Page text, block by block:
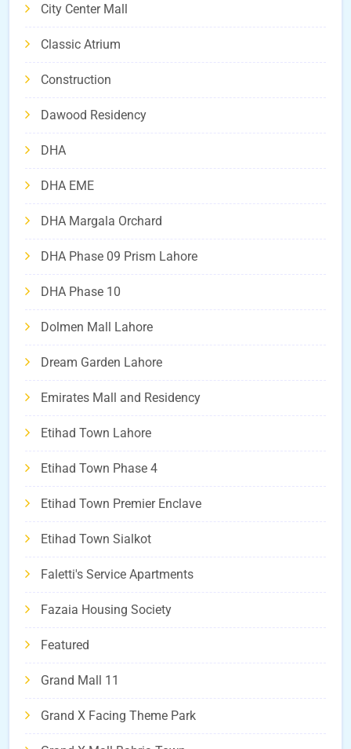
City Center Mall
Classic Atrium
Construction
Dawood Residency
DHA
DHA EME
DHA Margala Orchard
DHA Phase 09 Prism Lahore
DHA Phase 10
Dolmen Mall Lahore
Dream Garden Lahore
Emirates Mall and Residency
Etihad Town Lahore
Etihad Town Phase 4
Etihad Town Premier Enclave
Etihad Town Sialkot
Faletti's Service Apartments
Fazaia Housing Society
Featured
Grand Mall 11
Grand X Facing Theme Park